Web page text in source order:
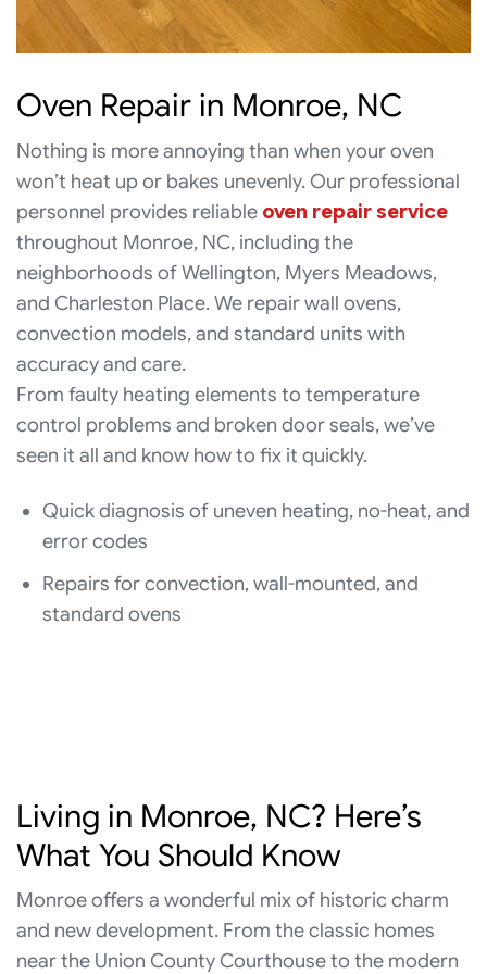
Oven Repair in Monroe, NC
Nothing is more annoying than when your oven
won’t heat up or bakes unevenly. Our professional
personnel provides reliable oven repair service
throughout Monroe, NC, including the
neighborhoods of Wellington, Myers Meadows,
and Charleston Place. We repair wall ovens,
convection models, and standard units with
accuracy and care.
From faulty heating elements to temperature
control problems and broken door seals, we’ve
seen it all and know how to fix it quickly.
Quick diagnosis of uneven heating, no-heat, and
error codes
Repairs for convection, wall-mounted, and
standard ovens
Living in Monroe, NC? Here’s
What You Should Know
Monroe offers a wonderful mix of historic charm
and new development. From the classic homes
near the Union County Courthouse to the modern